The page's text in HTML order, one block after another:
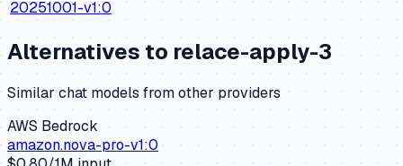
20251001-v1:0
Alternatives to relace-apply-3
Similarchatmodels from other providers
AWS Bedrock
amazon.nova-pro-v1:0